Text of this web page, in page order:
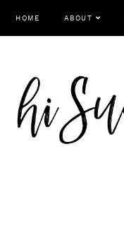
HOME ABOUT